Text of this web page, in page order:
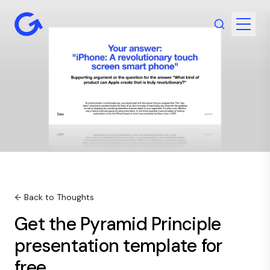
← Back to Thoughts
Get the Pyramid Principle
presentation template for